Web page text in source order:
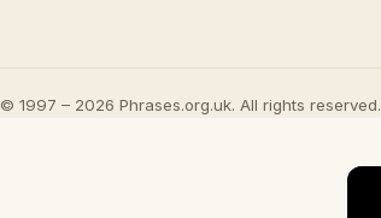
© 1997 – 2026 Phrases.org.uk. All rights reserved.